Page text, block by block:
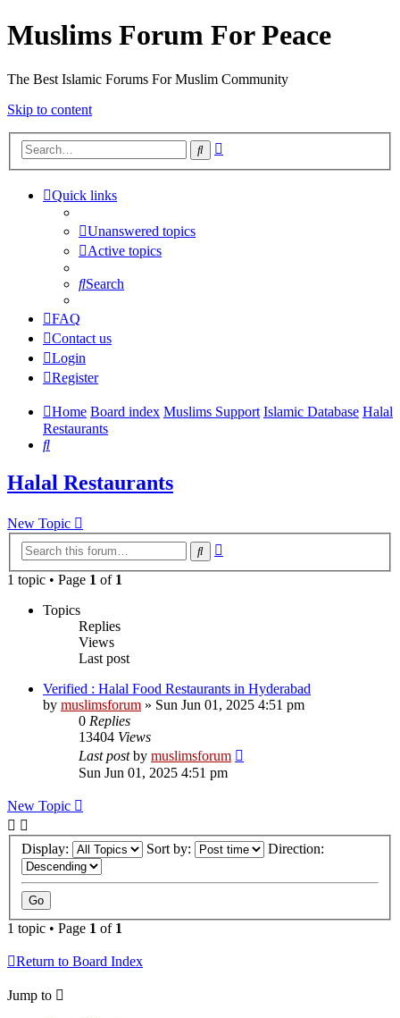
Muslims Forum For Peace
The Best Islamic Forums For Muslim Community
Skip to content
Search
Quick links
Unanswered topics
Active topics
Search
FAQ
Contact us
Login
Register
Home Board index Muslims Support Islamic Database Halal
Restaurants
Search
Halal Restaurants
New Topic
Search
1 topic • Page 1 of 1
Topics
Replies
Views
Last post
Verified : Halal Food Restaurants in Hyderabad
by muslimsforum » Sun Jun 01, 2025 4:51 pm
0 Replies
13404 Views
Last postby muslimsforum
Sun Jun 01, 2025 4:51 pm
New Topic
Display: Sort by: Direction:
1 topic • Page 1 of 1
Return to Board Index
Jump to